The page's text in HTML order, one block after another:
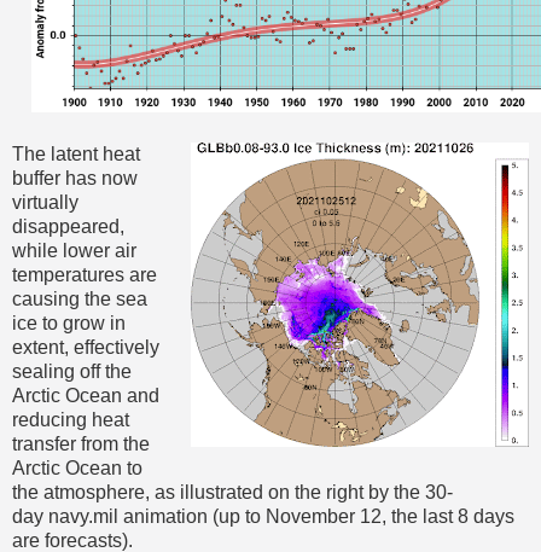
The latent heat
buffer has now
virtually
disappeared,
while lower air
temperatures are
causing the sea
ice to grow in
extent, effectively
sealing off the
Arctic Ocean and
reducing heat
transfer from the
Arctic Ocean to
the atmosphere, as illustrated on the right by the 30-
day navy.mil animation (up to November 12, the last 8 days
are forecasts).